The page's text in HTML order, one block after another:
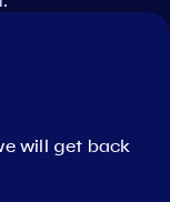
will get back